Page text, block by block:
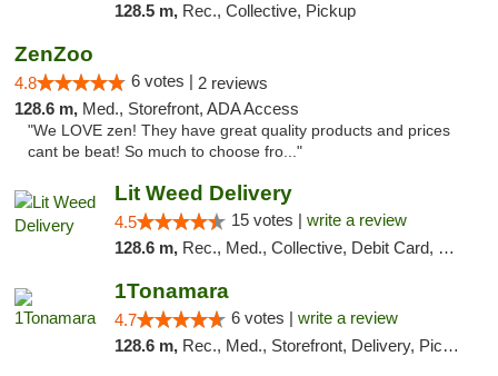
128.5 m, Rec., Collective, Pickup
ZenZoo
4.8 6 votes | 2 reviews
128.6 m, Med., Storefront, ADA Access
"We LOVE zen! They have great quality products and prices
cant be beat! So much to choose fro..."
Lit Weed Delivery
4.5 15 votes | write a review
128.6 m, Rec., Med., Collective, Debit Card, Delivery, Pickup
1Tonamara
4.7 6 votes | write a review
128.6 m, Rec., Med., Storefront, Delivery, Pickup